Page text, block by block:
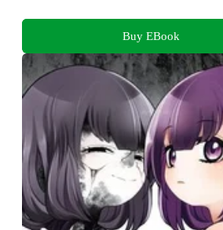
Buy EBook